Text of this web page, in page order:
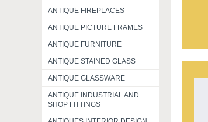
ANTIQUE FIREPLACES
ANTIQUE PICTURE FRAMES
ANTIQUE FURNITURE
ANTIQUE STAINED GLASS
ANTIQUE GLASSWARE
ANTIQUE INDUSTRIAL AND
SHOP FITTINGS